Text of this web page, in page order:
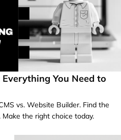
You Need to
vs. Website Builder. Find the
the right choice today.